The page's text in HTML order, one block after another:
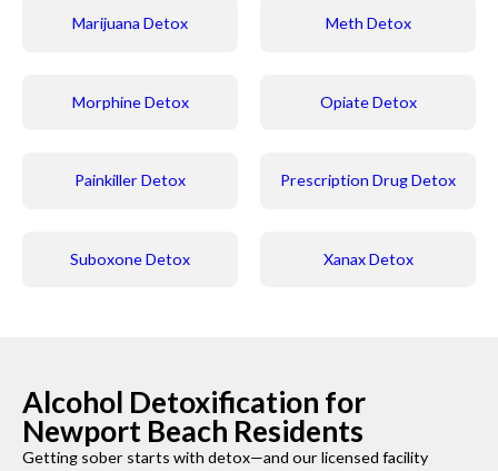
Marijuana Detox Meth Detox
Morphine Detox Opiate Detox
Painkiller Detox Prescription Drug Detox
Suboxone Detox Xanax Detox
Alcohol Detoxification for
Newport Beach Residents
Getting sober starts with detox—and our licensed facility